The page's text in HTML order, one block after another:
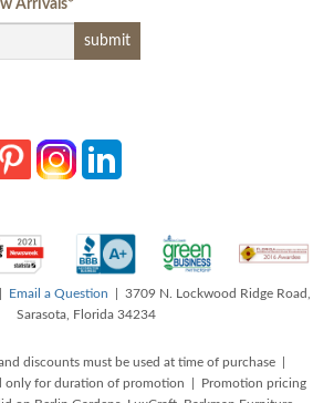
Arrivals*
Email a Question | 3709 N. Lockwood Ridge Road,
Sarasota, Florida 34234
discounts must be used at time of purchase |
only for duration of promotion | Promotion pricing